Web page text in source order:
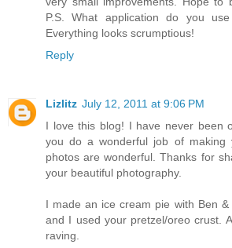
P.S. What application do you
Everything looks scrumptious!
Reply
Lizlitz July 12, 2011 at 9:06 PM
I love this blog! I have never been
you do a wonderful job of making
photos are wonderful. Thanks for
your beautiful photography.
I made an ice cream pie with Ben
and I used your pretzel/oreo crust.
raving.